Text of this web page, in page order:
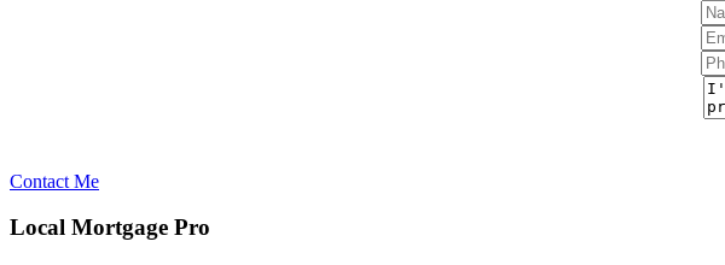
Contact Me
Local Mortgage Pro